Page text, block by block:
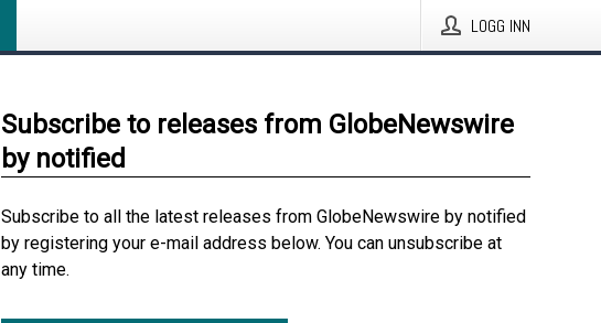
LOGG INN
Subscribe to releases from GlobeNewswire
by notified
Subscribe to all the latest releases from GlobeNewswire by notified
by registering your e-mail address below. You can unsubscribe at
any time.